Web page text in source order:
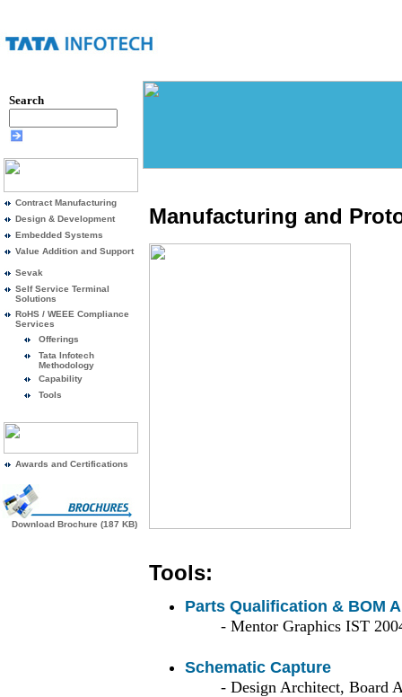
Search
Contract Manufacturing
Design & Development
Embedded Systems
Value Addition and Support
Sevak
Self Service Terminal
Solutions
RoHS / WEEE Compliance
Services
Offerings
Tata Infotech
Methodology
Capability
Tools
Awards and Certifications
Download Brochure (187 KB)
Manufacturing and
Tools:
Parts Qualification & BOM
- Mentor Graphics IST
Schematic Capture
- Design Architect, Board